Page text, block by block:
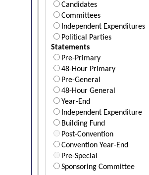
Candidates
Committees
Independent Expenditures
Political Parties
Statements
Pre-Primary
48-Hour Primary
Pre-General
48-Hour General
Year-End
Independent Expenditure
Building Fund
Post-Convention
Convention Year-End
Pre-Special
Sponsoring Committee